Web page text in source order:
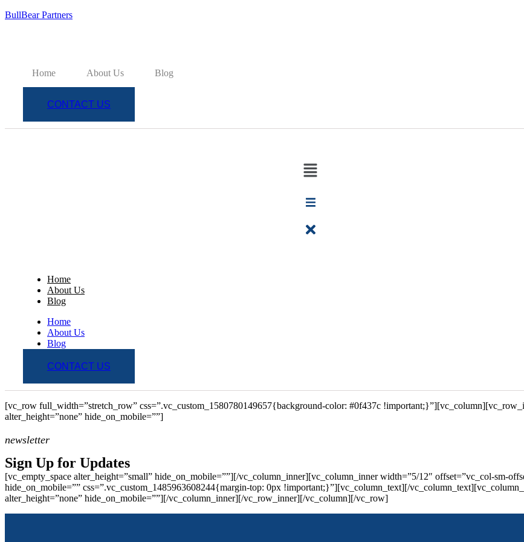
BullBear Partners
Home About Us Blog
CONTACT US
Home
About Us
Blog
Home
About Us
Blog
CONTACT US
[vc_row full_width=”stretch_row” css=”.vc_custom_1580780149657{background-color: #0f437c
alter_height=”none” hide_on_mobile=””]
newsletter
Sign Up for Updates
[vc_empty_space alter_height=”small” hide_on_mobile=””][/vc_column_inner][vc_column_inner width=”5/12″ offset=”vc_col-sm-
hide_on_mobile=”” css=”.vc_custom_1485963608244{margin-top: 0px !important;}”][vc_column_text][/
alter_height=”none” hide_on_mobile=””][/vc_column_inner][/vc_row_inner][/vc_column][/vc_row]